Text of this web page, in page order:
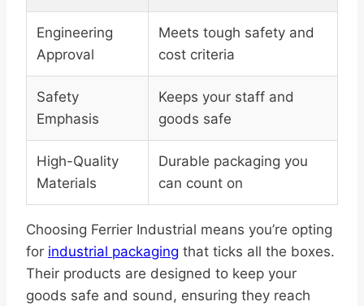
Engineering
Approval
Meets tough safety and
cost criteria
Safety
Emphasis
Keeps your staff and
goods safe
High-Quality
Materials
Durable packaging you
can count on
Choosing Ferrier Industrial means you’re opting
for industrial packaging that ticks all the boxes.
Their products are designed to keep your
goods safe and sound, ensuring they reach